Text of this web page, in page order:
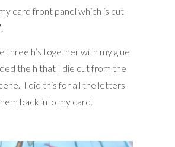
card front panel which is cut
three h’s together with my glue
the h that I die cut from the
I did this for all the letters
back into my card.